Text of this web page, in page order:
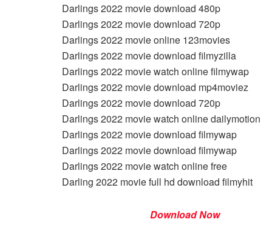
Darlings 2022 movie download 480p
Darlings 2022 movie download 720p
Darlings 2022 movie online 123movies
Darlings 2022 movie download filmyzilla
Darlings 2022 movie watch online filmywap
Darlings 2022 movie download mp4moviez
Darlings 2022 movie download 720p
Darlings 2022 movie watch online dailymotion
Darlings 2022 movie download filmywap
Darlings 2022 movie download filmywap
Darlings 2022 movie watch online free
Darling 2022 movie full hd download filmyhit
Download Now